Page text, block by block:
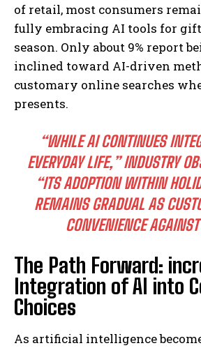
of retail, most consumers
fully embracing AI tools for
season. Only about 9% report
inclined toward AI-driven
customary online searches
presents.
“WHILE AI CONTINUES
EVERYDAY LIFE,” INDUSTRY
“ITS ADOPTION WITHIN
REMAINS GRADUAL AS
CONVENIENCE
The Path Forward:
Integration of AI into
Choices
As artificial intelligence